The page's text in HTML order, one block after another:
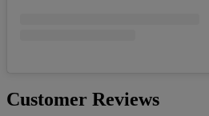
Customer Reviews